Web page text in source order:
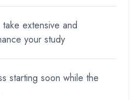
extensive and
your study
starting soon while the